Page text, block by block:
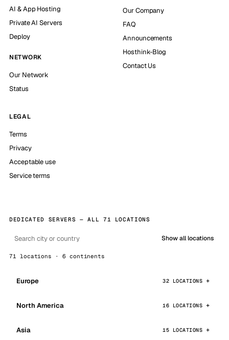
AI & App Hosting
Private AI Servers
Deploy
NETWORK
Our Network
Status
Our Company
FAQ
Announcements
Hosthink-Blog
Contact Us
LEGAL
Terms
Privacy
Acceptable use
Service terms
DEDICATED SERVERS — ALL 71 LOCATIONS
Show all locations
71 locations · 6 continents
Europe 32 LOCATIONS
North America 16 LOCATIONS
Asia 15 LOCATIONS